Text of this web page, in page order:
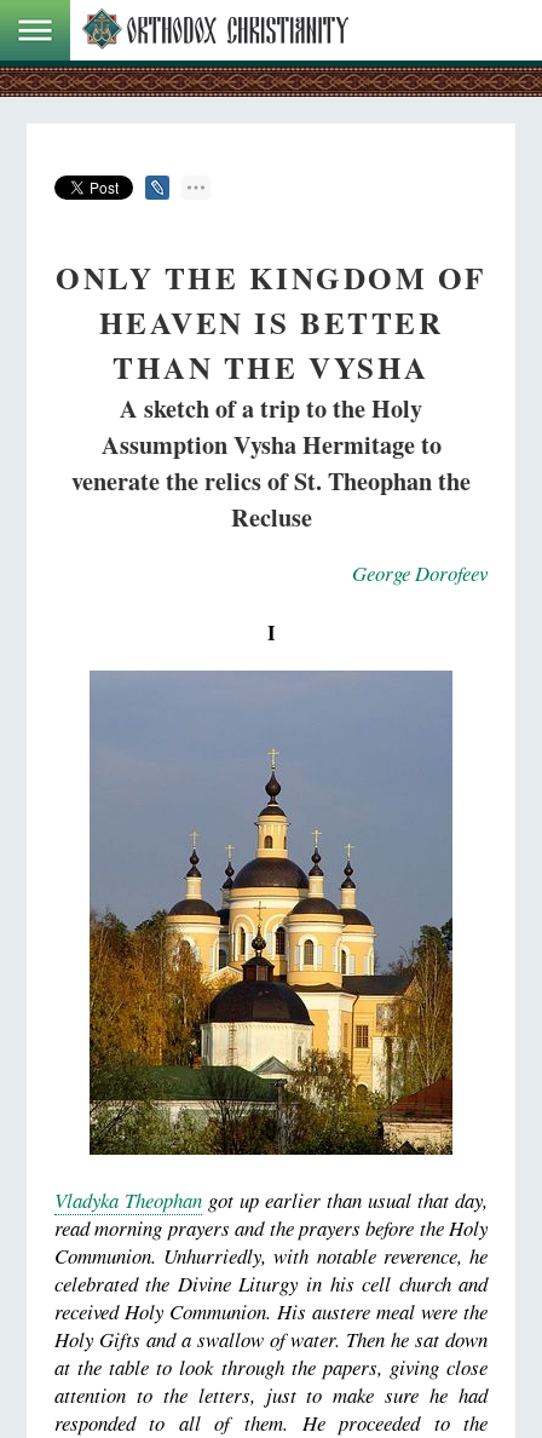
ONLY THE KINGDOM OF
HEAVEN IS BETTER
THAN THE VYSHA
A sketch of a trip to the Holy
Assumption Vysha Hermitage to
venerate the relics of St. Theophan the
Recluse
George Dorofeev
I
Vladyka Theophangot up earlier than usual that day,
read morning prayers and the prayers before the Holy
Communion. Unhurriedly, with notable reverence, he
celebrated the Divine Liturgy in his cell church and
received Holy Communion. His austere meal were the
Holy Gifts and a swallow of water. Then he sat down
at the table to look through the papers, giving close
attention to the letters, just to make sure he had
responded to all of them. He proceeded to the